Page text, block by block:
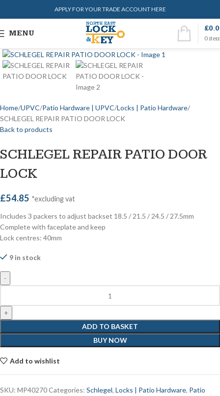
APPLY FOR YOUR TRADE ACCOUNT HERE
MENU
0
£
Home UPVC Patio Hardware | UPVC Locks | Patio Hardware
SCHLEGEL REPAIR PATIO DOOR LOCK
Back to products
SCHLEGEL REPAIR PATIO DOOR
LOCK
£54.85 *excluding vat
Includes 3 packers to adjust backset 18.5 / 21.5 / 24.5 / 27.5mm
Complete with faceplate and keep
Lock centres: 40mm
9 in stock
ADD TO BASKET
BUY NOW
Add to wishlist
SKU: MP40270Categories: Schlegel, Locks | Patio Hardware, Patio